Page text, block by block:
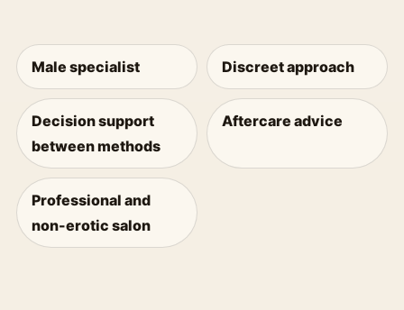
Male specialist Discreet approach
Decision support
between methods
Aftercare advice
Professional and
non-erotic salon